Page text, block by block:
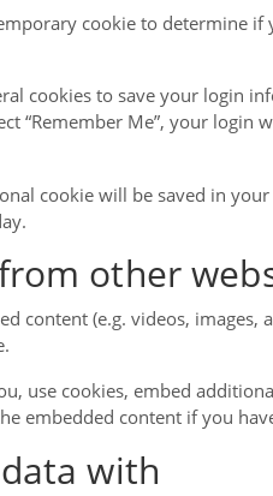
cookie to determine
cookies to save your login
“Remember Me”, your
cookie will be saved in
other
content (e.g. videos,
use cookies, embed
embedded content if you
with